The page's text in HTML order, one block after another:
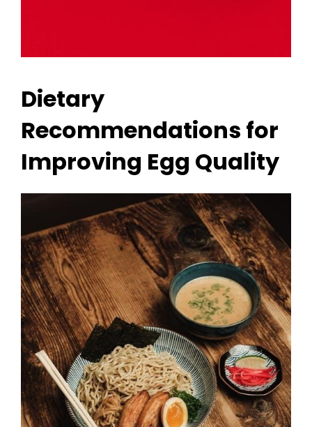
Dietary
Recommendations for
Improving Egg Quality